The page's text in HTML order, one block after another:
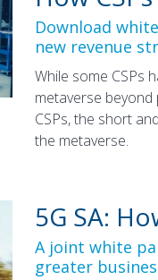
Download
new revenue
While some CSPs
metaverse
CSPs, the short
the metaverse.
5G SA:
A joint white
greater